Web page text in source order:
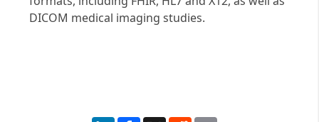
DICOM medical imaging studies.